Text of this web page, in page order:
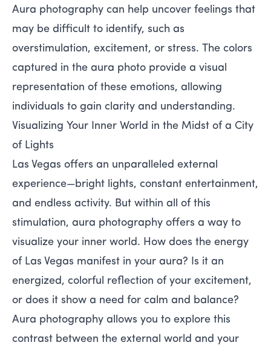
Aura photography can help uncover feelings that
may be difficult to identify, such as
overstimulation, excitement, or stress. The colors
captured in the aura photo provide a visual
representation of these emotions, allowing
individuals to gain clarity and understanding.
Visualizing Your Inner World in the Midst of a City
of Lights
Las Vegas offers an unparalleled external
experience—bright lights, constant entertainment,
and endless activity. But within all of this
stimulation, aura photography offers a way to
visualize your inner world. How does the energy
of Las Vegas manifest in your aura? Is it an
energized, colorful reflection of your excitement,
or does it show a need for calm and balance?
Aura photography allows you to explore this
contrast between the external world and your